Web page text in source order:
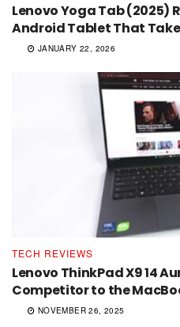
Lenovo Yoga Tab (2025)
Android Tablet That
JANUARY 22, 2026
TECH REVIEWS
Lenovo ThinkPad X9 14
Competitor to the
NOVEMBER 26, 2025